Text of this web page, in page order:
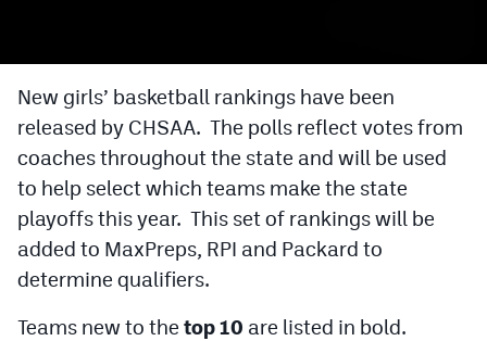
Tennis
Golf
Hockey
Field Hockey
New girls’ basketball rankings have been
released by CHSAA. The polls reflect votes from
coaches throughout the state and will be used
to help select which teams make the state
playoffs this year. This set of rankings will be
added to MaxPreps, RPI and Packard to
determine qualifiers.
Teams new to the top 10 are listed in bold.